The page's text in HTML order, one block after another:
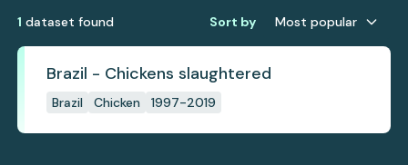
1 dataset found Sort by Most popular
Brazil - Chickens slaughtered
Brazil Chicken 1997-2019